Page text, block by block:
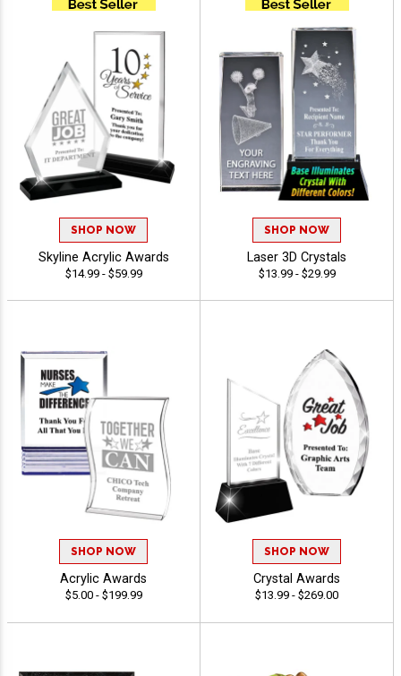
SHOP NOW
Skyline Acrylic Awards
$14.99 - $59.99
SHOP NOW
Laser 3D Crystals
$13.99 - $29.99
SHOP NOW
Acrylic Awards
$5.00 - $199.99
SHOP NOW
Crystal Awards
$13.99 - $269.00